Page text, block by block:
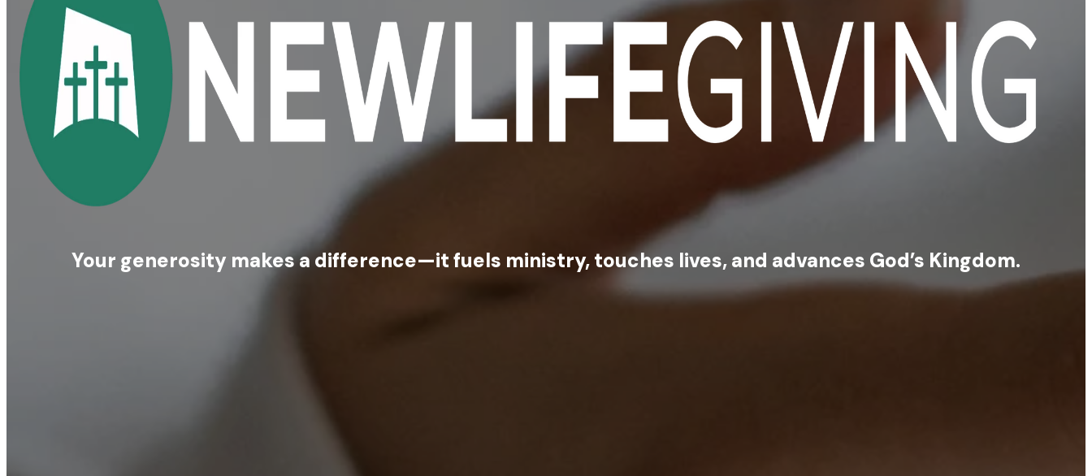
Your generosity makes a difference—it fuels ministry, touches lives, and advances God’s Kingdom.